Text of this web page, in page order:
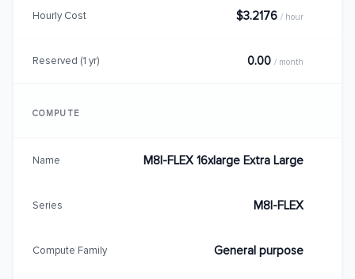
Hourly Cost $3.2176 / hour
Reserved (1 yr) 0.00 / month
COMPUTE
Name M8I-FLEX 16xlarge Extra Large
Series M8I-FLEX
Compute Family General purpose